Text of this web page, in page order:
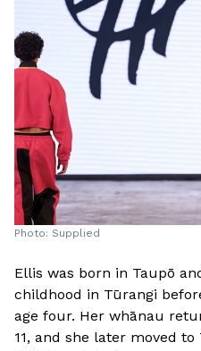
Photo: Supplied
Ellis was born in Taupō
childhood in Tūrangi
age four. Her whānau
11, and she later moved